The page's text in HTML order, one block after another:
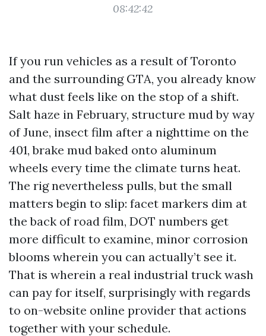
08:42:42
If you run vehicles as a result of Toronto
and the surrounding GTA, you already know
what dust feels like on the stop of a shift.
Salt haze in February, structure mud by way
of June, insect film after a nighttime on the
401, brake mud baked onto aluminum
wheels every time the climate turns heat.
The rig nevertheless pulls, but the small
matters begin to slip: facet markers dim at
the back of road film, DOT numbers get
more difficult to examine, minor corrosion
blooms wherein you can actually’t see it.
That is wherein a real industrial truck wash
can pay for itself, surprisingly with regards
to on-website online provider that actions
together with your schedule.